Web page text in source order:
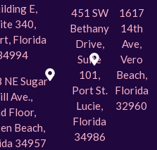
E,
340,
Florida
NE Sugar
Ave.,
Floor,
Beach,
34957
451 SW
Bethany
Drive,
Suite
101,
Port St.
Lucie,
Florida
34986
1617
14th
Ave,
Vero
Beach,
Florida
32960